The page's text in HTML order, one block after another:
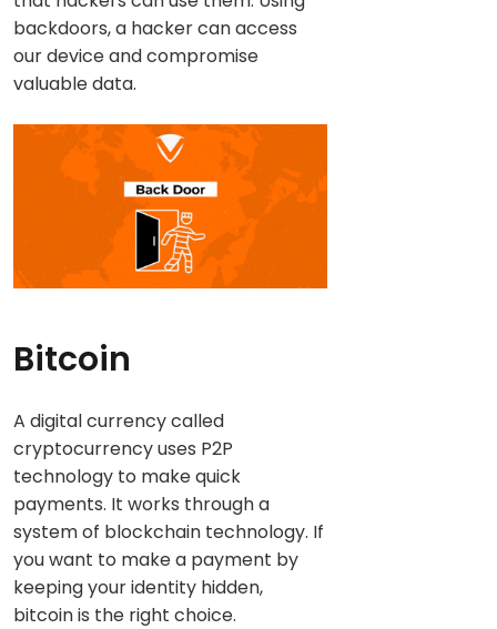
backdoors, a hacker can access
our device and compromise
valuable data.
Bitcoin
A digital currency called
cryptocurrency uses P2P
technology to make quick
payments. It works through a
system of blockchain technology. If
you want to make a payment by
keeping your identity hidden,
bitcoin is the right choice.